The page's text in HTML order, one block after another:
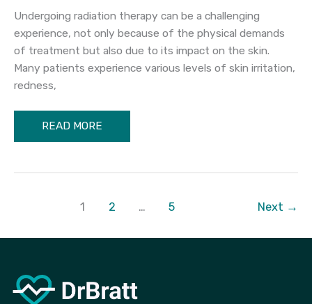
Undergoing radiation therapy can be a challenging
experience, not only because of the physical demands
of treatment but also due to its impact on the skin.
Many patients experience various levels of skin irritation,
redness,
How
to
Treatment
READ MORE
1 2 … 5 Next →